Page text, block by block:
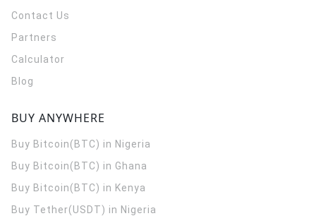
Contact Us
Partners
Calculator
Blog
BUY ANYWHERE
Buy Bitcoin(BTC) in Nigeria
Buy Bitcoin(BTC) in Ghana
Buy Bitcoin(BTC) in Kenya
Buy Tether(USDT) in Nigeria